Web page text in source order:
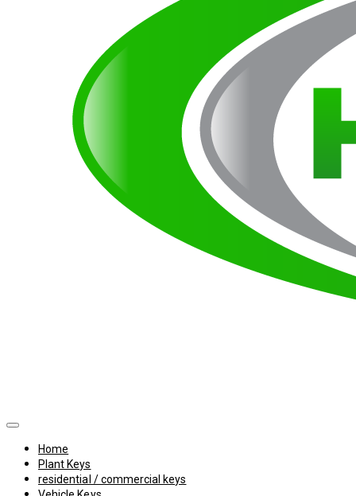
Home
Plant Keys
residential / commercial keys